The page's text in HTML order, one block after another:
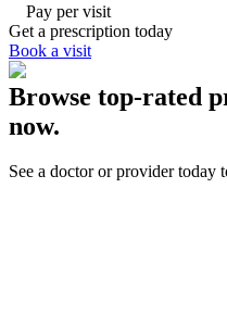
Pay per visit
Get a prescription today
Book a visit
Browse top-rated
now.
See a doctor or provider today